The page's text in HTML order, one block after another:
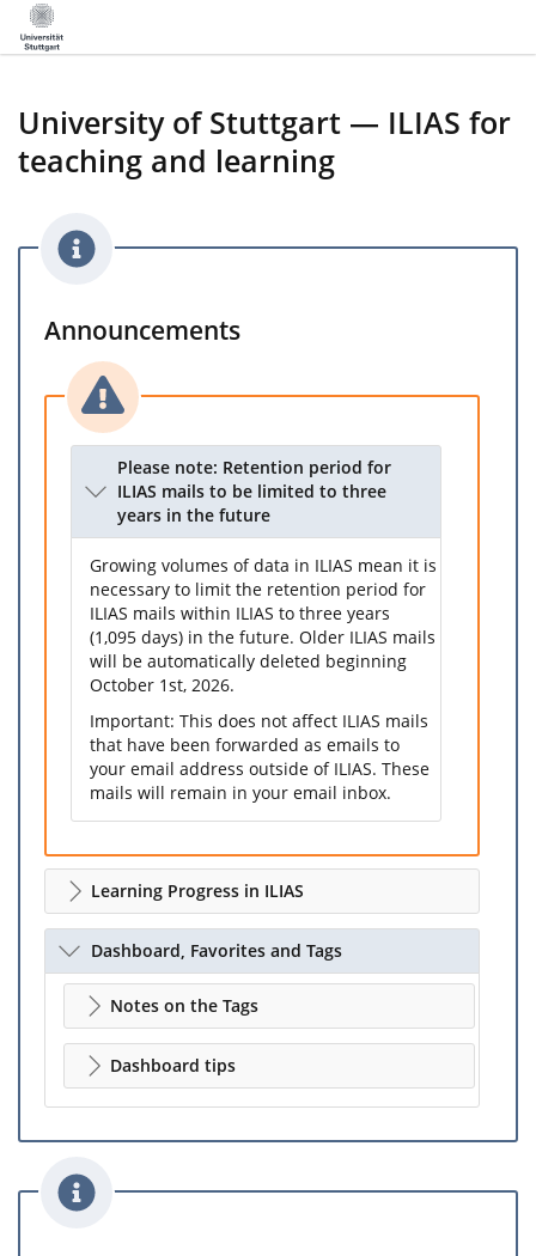
University of Stuttgart — ILIAS for
teaching and learning
Announcements
Please note: Retention period for
ILIAS mails to be limited to three
years in the future
Growing volumes of data in ILIAS mean it is
necessary to limit the retention period for
ILIAS mails within ILIAS to three years
(1,095 days) in the future. Older ILIAS mails
will be automatically deleted beginning
October 1st, 2026.
Important: This does not affect ILIAS mails
that have been forwarded as emails to
your email address outside of ILIAS. These
mails will remain in your email inbox.
Learning Progress in ILIAS
Dashboard, Favorites and Tags
Notes on the Tags
Dashboard tips